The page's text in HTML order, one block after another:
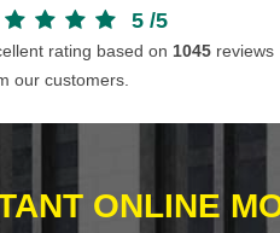
5 /5
rating based on 1045 reviews
our customers.
ONLINE